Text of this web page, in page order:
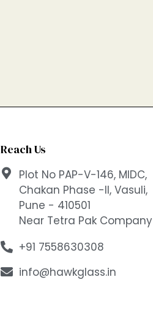
Reach Us
Plot No PAP-V-146, MIDC,
Chakan Phase -II, Vasuli,
Pune - 410501
Near Tetra Pak Company
+91 7558630308
info@hawkglass.in